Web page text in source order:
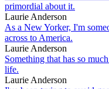
primordial about it.
Laurie Anderson
As a New Yorker, I'm
across to America.
Laurie Anderson
Something that has so
life.
Laurie Anderson